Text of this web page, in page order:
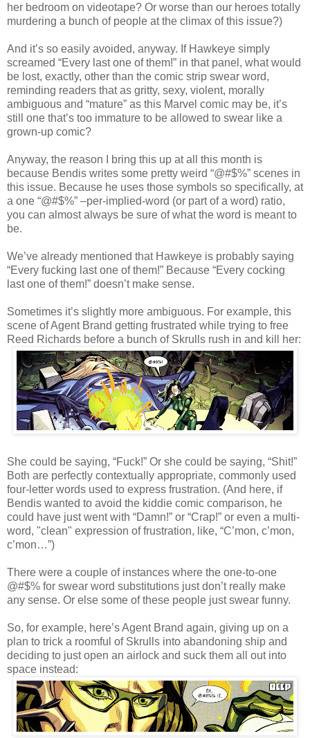
her bedroom on videotape? Or worse than our heroes totally
murdering a bunch of people at the climax of this issue?)
And it’s so easily avoided, anyway. If Hawkeye simply
screamed “Every last one of them!” in that panel, what would
be lost, exactly, other than the comic strip swear word,
reminding readers that as gritty, sexy, violent, morally
ambiguous and “mature” as this Marvel comic may be, it’s
still one that’s too immature to be allowed to swear like a
grown-up comic?
Anyway, the reason I bring this up at all this month is
because Bendis writes some pretty weird “@#$%” scenes in
this issue. Because he uses those symbols so specifically, at
a one “@#$%” –per-implied-word (or part of a word) ratio,
you can almost always be sure of what the word is meant to
be.
We’ve already mentioned that Hawkeye is probably saying
“Every fucking last one of them!” Because “Every cocking
last one of them!” doesn’t make sense.
Sometimes it’s slightly more ambiguous. For example, this
scene of Agent Brand getting frustrated while trying to free
Reed Richards before a bunch of Skrulls rush in and kill her:
She could be saying, “Fuck!” Or she could be saying, “Shit!”
Both are perfectly contextually appropriate, commonly used
four-letter words used to express frustration. (And here, if
Bendis wanted to avoid the kiddie comic comparison, he
could have just went with “Damn!” or “Crap!” or even a multi-
word, "clean" expression of frustration, like, “C’mon, c’mon,
c’mon…”)
There were a couple of instances where the one-to-one
@#$% for swear word substitutions just don’t really make
any sense. Or else some of these people just swear funny.
So, for example, here’s Agent Brand again, giving up on a
plan to trick a roomful of Skrulls into abandoning ship and
deciding to just open an airlock and suck them all out into
space instead: